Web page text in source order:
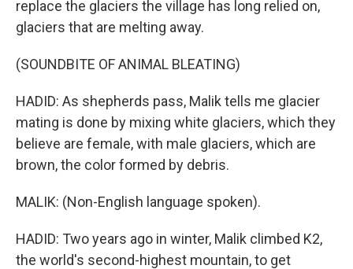
replace the glaciers the village has long relied on,
glaciers that are melting away.
(SOUNDBITE OF ANIMAL BLEATING)
HADID: As shepherds pass, Malik tells me glacier
mating is done by mixing white glaciers, which they
believe are female, with male glaciers, which are
brown, the color formed by debris.
MALIK: (Non-English language spoken).
HADID: Two years ago in winter, Malik climbed K2,
the world's second-highest mountain, to get